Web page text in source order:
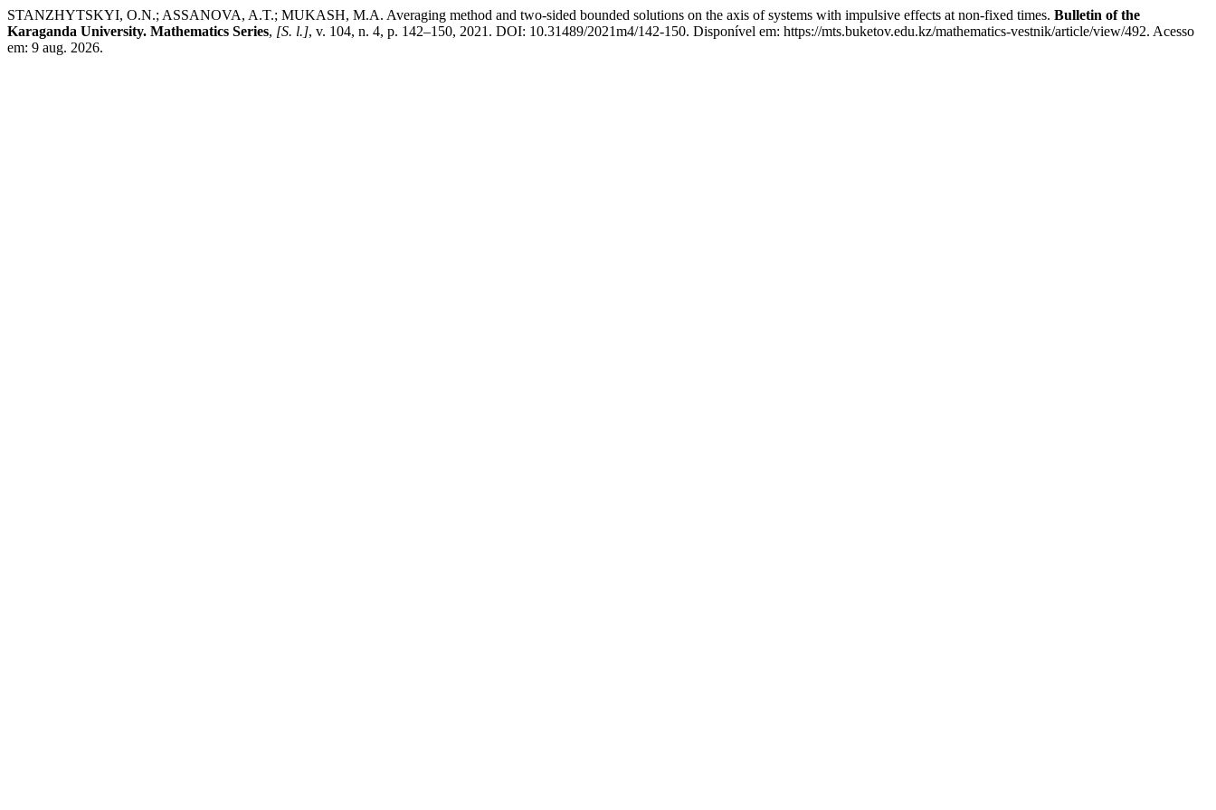
STANZHYTSKYI, O.N.; ASSANOVA, A.T.; MUKASH, M.A. Averaging method and two-sided bounded solutions on the axis of systems with impulsive effects at non-fixed times. Bulletin of the
Karaganda University. Mathematics Series, [S. l.], v. 104, n. 4, p. 142–150, 2021. DOI: 10.31489/2021m4/142-150. Disponível em: https://mts.buketov.edu.kz/mathematics-vestnik/article/view/492. Acesso
em: 9 aug. 2026.